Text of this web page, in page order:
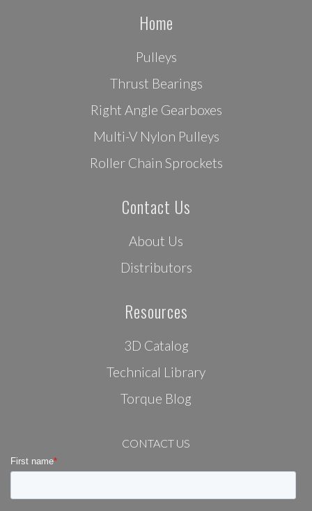
Home
Pulleys
Thrust Bearings
Right Angle Gearboxes
Multi-V Nylon Pulleys
Roller Chain Sprockets
Contact Us
About Us
Distributors
Resources
3D Catalog
Technical Library
Torque Blog
CONTACT US